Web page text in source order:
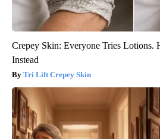
Crepey Skin: Everyone Tries Lotions.
Instead
Tri Lift Crepey Skin